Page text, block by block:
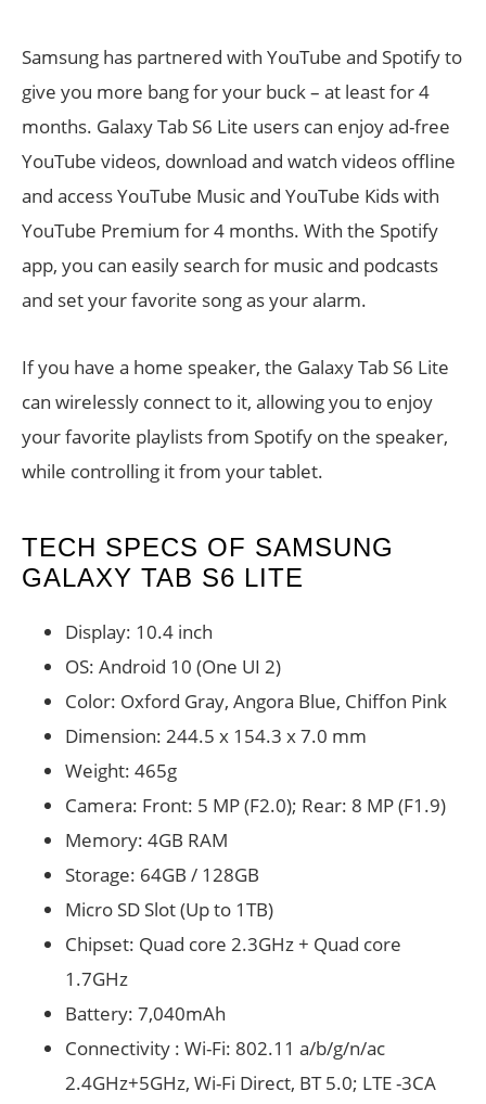
Samsung has partnered with YouTube and Spotify to
give you more bang for your buck – at least for 4
months. Galaxy Tab S6 Lite users can enjoy ad-free
YouTube videos, download and watch videos offline
and access YouTube Music and YouTube Kids with
YouTube Premium for 4 months. With the Spotify
app, you can easily search for music and podcasts
and set your favorite song as your alarm.
If you have a home speaker, the Galaxy Tab S6 Lite
can wirelessly connect to it, allowing you to enjoy
your favorite playlists from Spotify on the speaker,
while controlling it from your tablet.
TECH SPECS OF SAMSUNG
GALAXY TAB S6 LITE
Display: 10.4 inch
OS: Android 10 (One UI 2)
Color: Oxford Gray, Angora Blue, Chiffon Pink
Dimension: 244.5 x 154.3 x 7.0 mm
Weight: 465g
Camera: Front: 5 MP (F2.0); Rear: 8 MP (F1.9)
Memory: 4GB RAM
Storage: 64GB / 128GB
Micro SD Slot (Up to 1TB)
Chipset: Quad core 2.3GHz + Quad core
1.7GHz
Battery: 7,040mAh
Connectivity : Wi-Fi: 802.11 a/b/g/n/ac
2.4GHz+5GHz, Wi-Fi Direct, BT 5.0; LTE -3CA